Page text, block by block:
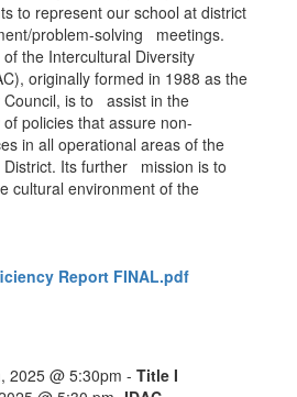
to represent our school at district
problem-solving meetings.
the Intercultural Diversity
originally formed in 1988 as the
Council, is to assist in the
policies that assure non-
in all operational areas of the
District. Its further mission is to
cultural environment of the
Report FINAL.pdf
2025 @ 5:30pm - Title I